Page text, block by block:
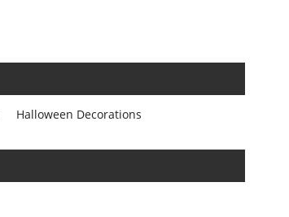
Halloween Decorations